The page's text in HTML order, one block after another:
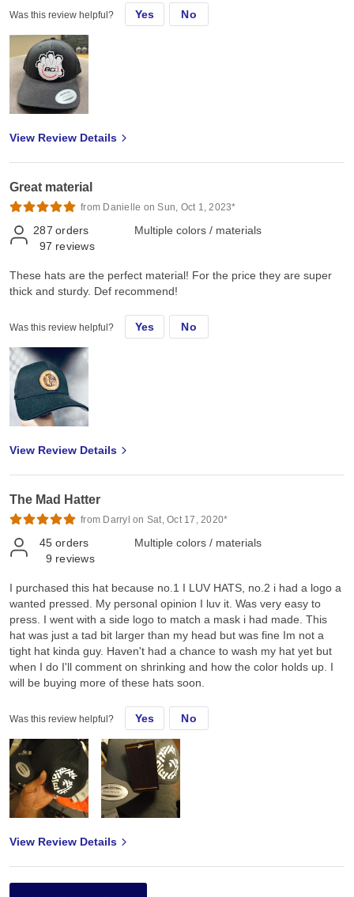
Was this review helpful? Yes No
View Review Details
Great material
from Danielle on Sun, Oct 1, 2023*
287 orders
97 reviews
Multiple colors / materials
These hats are the perfect material! For the price they are super
thick and sturdy. Def recommend!
Was this review helpful? Yes No
View Review Details
The Mad Hatter
from Darryl on Sat, Oct 17, 2020*
45 orders
9 reviews
Multiple colors / materials
I purchased this hat because no.1 I LUV HATS, no.2 i had a logo a
wanted pressed. My personal opinion I luv it. Was very easy to
press. I went with a side logo to match a mask i had made. This
hat was just a tad bit larger than my head but was fine Im not a
tight hat kinda guy. Haven't had a chance to wash my hat yet but
when I do I'll comment on shrinking and how the color holds up. I
will be buying more of these hats soon.
Was this review helpful? Yes No
View Review Details